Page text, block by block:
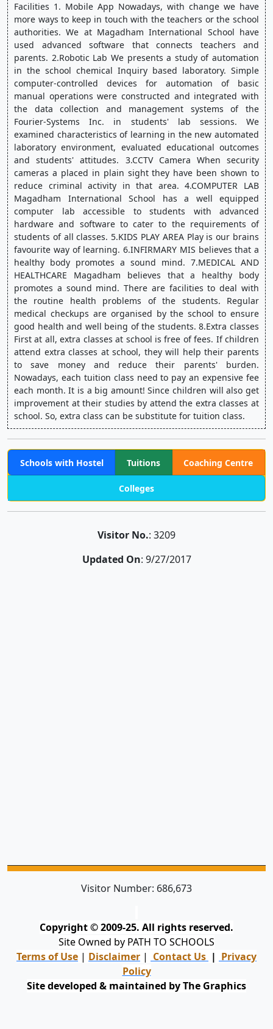
Facilities 1. Mobile App Nowadays, with change we have
more ways to keep in touch with the teachers or the school
authorities. We at Magadham International School have
used advanced software that connects teachers and
parents. 2.Robotic Lab We presents a study of automation
in the school chemical Inquiry based laboratory. Simple
computer-controlled devices for automation of basic
manual operations were constructed and integrated with
the data collection and management systems of the
Fourier-Systems Inc. in students' lab sessions. We
examined characteristics of learning in the new automated
laboratory environment, evaluated educational outcomes
and students' attitudes. 3.CCTV Camera When security
cameras a placed in plain sight they have been shown to
reduce criminal activity in that area. 4.COMPUTER LAB
Magadham International School has a well equipped
computer lab accessible to students with advanced
hardware and software to cater to the requirements of
students of all classes. 5.KIDS PLAY AREA Play is our brains
favourite way of learning. 6.INFIRMARY MIS believes that a
healthy body promotes a sound mind. 7.MEDICAL AND
HEALTHCARE Magadham believes that a healthy body
promotes a sound mind. There are facilities to deal with
the routine health problems of the students. Regular
medical checkups are organised by the school to ensure
good health and well being of the students. 8.Extra classes
First at all, extra classes at school is free of fees. If children
attend extra classes at school, they will help their parents
to save money and reduce their parents' burden.
Nowadays, each tuition class need to pay an expensive fee
each month. It is a big amount! Since children will also get
improvement at their studies by attend the extra classes at
school. So, extra class can be substitute for tuition class.
Schools with Hostel Tuitions Coaching Centre
Colleges
Visitor No.: 3209
Updated On: 9/27/2017
Visitor Number: 686,673
Copyright © 2009-25. All rights reserved.
Site Owned by PATH TO SCHOOLS
Terms of Use | Disclaimer | Contact Us | Privacy
Policy
Site developed & maintained by The Graphics